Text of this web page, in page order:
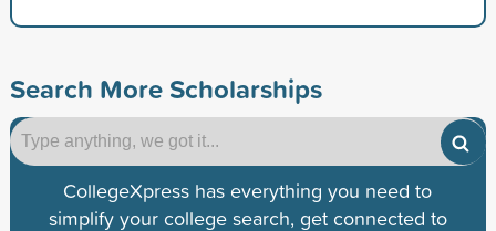
Search More Scholarships
CollegeXpress has everything you need to
simplify your college search, get connected to